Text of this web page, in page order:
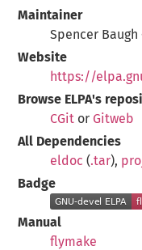
Maintainer
Spencer
Website
https://
Browse ELPA's
CGit or Gitweb
All Dependencies
eldoc (.tar),
Badge
Manual
flymake